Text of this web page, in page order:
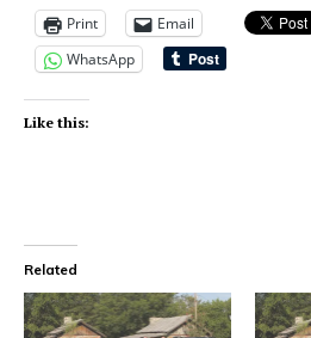
Print Email
WhatsApp
Like this:
Related